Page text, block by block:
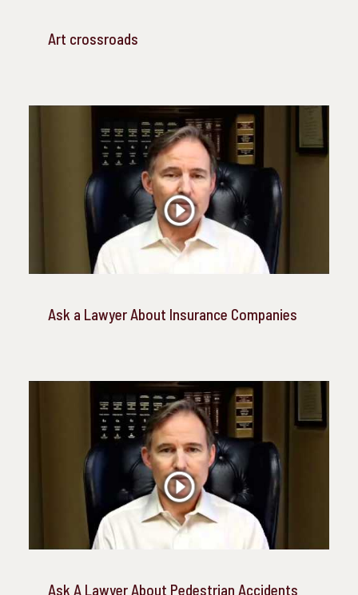
Art crossroads
Ask a Lawyer About Insurance Companies
Ask A Lawyer About Pedestrian Accidents